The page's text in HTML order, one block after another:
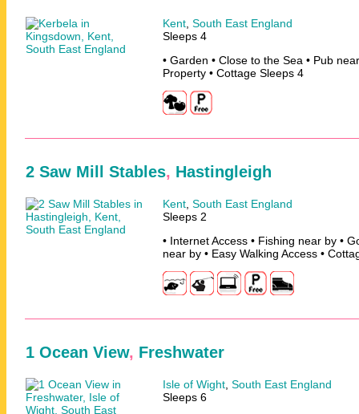
Kent South East England
Sleeps 4
• Garden • Close to the Sea • Pub
Property • Cottage Sleeps 4
2 Saw Mill Stables, Hastingleigh
Kent South East England
Sleeps 2
• Internet Access • Fishing near by •
near by • Easy Walking Access •
1 Ocean View, Freshwater
Isle of Wight South East England
Sleeps 6